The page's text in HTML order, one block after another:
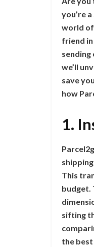
you’re
world of
friend
sending
we’ll
save
how
1.
This
budget.
sifting
the